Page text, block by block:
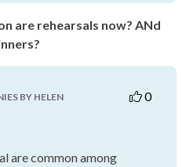
are rehearsals now? ANd
BY HELEN
0
are common among